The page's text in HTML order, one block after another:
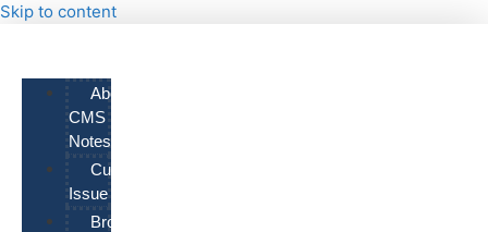
Skip to content
About
CMS
Notes
Current
Issue
Browse